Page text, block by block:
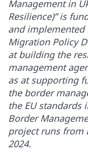
Management in
Resilience)” is
and implemented
Migration Policy
at building the
management
as at supporting
the border
the EU standards
Border
project runs from
2024.